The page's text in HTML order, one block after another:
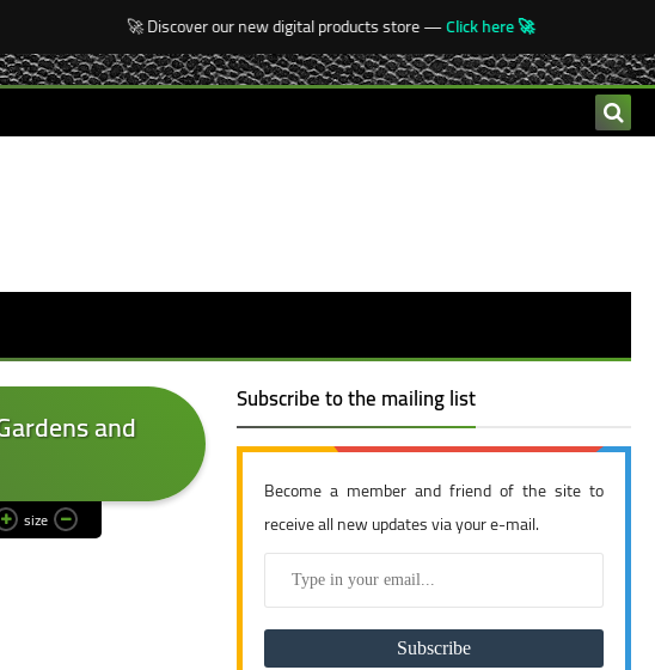
🚀 Discover our new digital products store —Click here 🚀
and
size
Subscribe to the mailing list
Become a member and friend of the site to
receive all new updates via your e-mail.